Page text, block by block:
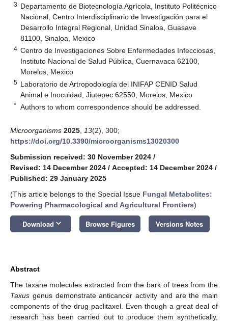
3 Departamento de Biotecnología Agrícola, Instituto Politécnico
Nacional, Centro Interdisciplinario de Investigación para el
Desarrollo Integral Regional, Unidad Sinaloa, Guasave
81100, Sinaloa, Mexico
4 Centro de Investigaciones Sobre Enfermedades Infecciosas,
Instituto Nacional de Salud Pública, Cuernavaca 62100,
Morelos, Mexico
5 Laboratorio de Artropodología del INIFAP CENID Salud
Animal e Inocuidad, Jiutepec 62550, Morelos, Mexico
* Authors to whom correspondence should be addressed.
Microorganisms 2025 13(2), 300;
https://doi.org/10.3390/microorganisms13020300
Submission received: 30 November 2024 /
Revised: 14 December 2024 / Accepted: 14 December 2024 /
Published: 29 January 2025
(This article belongs to the Special Issue Fungal Metabolites:
Powering Pharmacological and Agricultural Frontiers)
Download keyboard_arrow_down Browse Figures Versions Notes
Abstract
The taxane molecules extracted from the bark of trees from the
Taxus genus demonstrate anticancer activity and are the main
components of the drug paclitaxel. Even though a great deal of
research has been carried out to produce them synthetically,